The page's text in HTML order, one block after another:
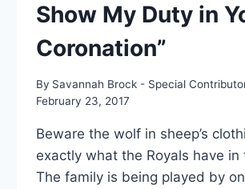
Show My Duty in
Coronation”
By Savannah Brock - Special
February 23, 2017
Beware the wolf in sheep’s
exactly what the Royals have in
The family is being played by